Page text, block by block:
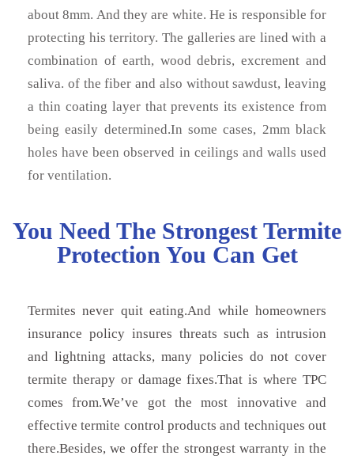
about 8mm. And they are white. He is responsible for
protecting his territory. The galleries are lined with a
combination of earth, wood debris, excrement and
saliva. of the fiber and also without sawdust, leaving
a thin coating layer that prevents its existence from
being easily determined.In some cases, 2mm black
holes have been observed in ceilings and walls used
for ventilation.
You Need The Strongest Termite
Protection You Can Get
Termites never quit eating.And while homeowners
insurance policy insures threats such as intrusion
and lightning attacks, many policies do not cover
termite therapy or damage fixes.That is where TPC
comes from.We’ve got the most innovative and
effective termite control products and techniques out
there.Besides, we offer the strongest warranty in the